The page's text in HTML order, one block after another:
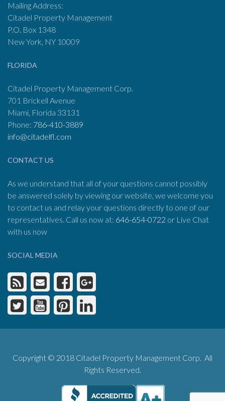
Mailing Address:
Citadel Property Management
P.O. Box 1348
New York, NY 10009
FLORIDA
Citadel Property Management Corp.
701 Brickell Avenue
Miami, Florida 33131
Phone: 786-410-3889
info@citadelfl.com
CONTACT US
As we understand that all of your questions cannot possibly
be answered solely by viewing our website, we welcome you
to contact us and relay your questions directly to one of our
representatives. Call us now at: 646-654-0722 or Live Chat
with us now
SOCIAL MEDIA
Copyright © 2018 Citadel Property Management Corp. All
Rights Reserved.